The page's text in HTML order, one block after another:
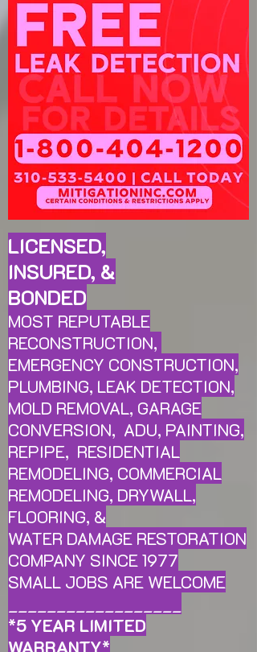
LICENSED,
INSURED, &
BONDED
MOST REPUTABLE
RECONSTRUCTION,
EMERGENCY CONSTRUCTION,
PLUMBING, LEAK DETECTION,
MOLD REMOVAL, GARAGE
CONVERSION, ADU, PAINTING,
REPIPE, RESIDENTIAL
REMODELING, COMMERCIAL
REMODELING, DRYWALL,
FLOORING, &
WATER DAMAGE RESTORATION
COMPANY SINCE 1977
SMALL JOBS ARE WELCOME
*5 YEAR LIMITED
WARRANTY*